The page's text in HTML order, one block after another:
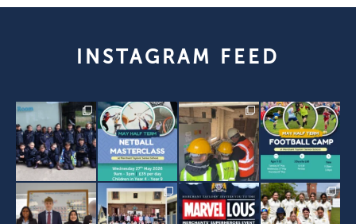
INSTAGRAM FEED